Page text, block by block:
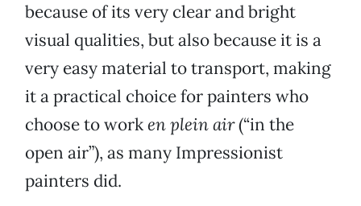
because of its very clear and bright
visual qualities, but also because it is a
very easy material to transport, making
it a practical choice for painters who
choose to worken plein air(“in the
open air”), as many Impressionist
painters did.